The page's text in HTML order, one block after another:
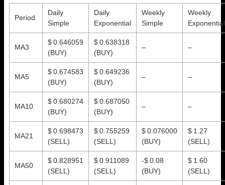
Period
Daily
Simple
Daily
Exponential
Weekly
Simple
Weekly
Exponential
MA3
$ 0.646059
(BUY)
$ 0.638318
(BUY)
– –
MA5
$ 0.674583
(BUY)
$ 0.649236
(BUY)
– –
MA10
$ 0.680274
(BUY)
$ 0.687050
(BUY)
– –
MA21
$ 0.698473
(SELL)
$ 0.755259
(SELL)
$ 0.076000
(BUY)
$ 1.27
(SELL)
MA50
$ 0.828951
(SELL)
$ 0.911089
(SELL)
-$ 0.08
(BUY)
$ 1.60
(SELL)